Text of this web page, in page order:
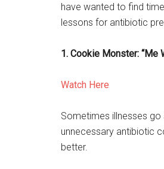
have wanted to find
lessons for antibiotic
1. Cookie Monster: “Me
Watch Here
Sometimes illnesses go
unnecessary antibiotic
better.